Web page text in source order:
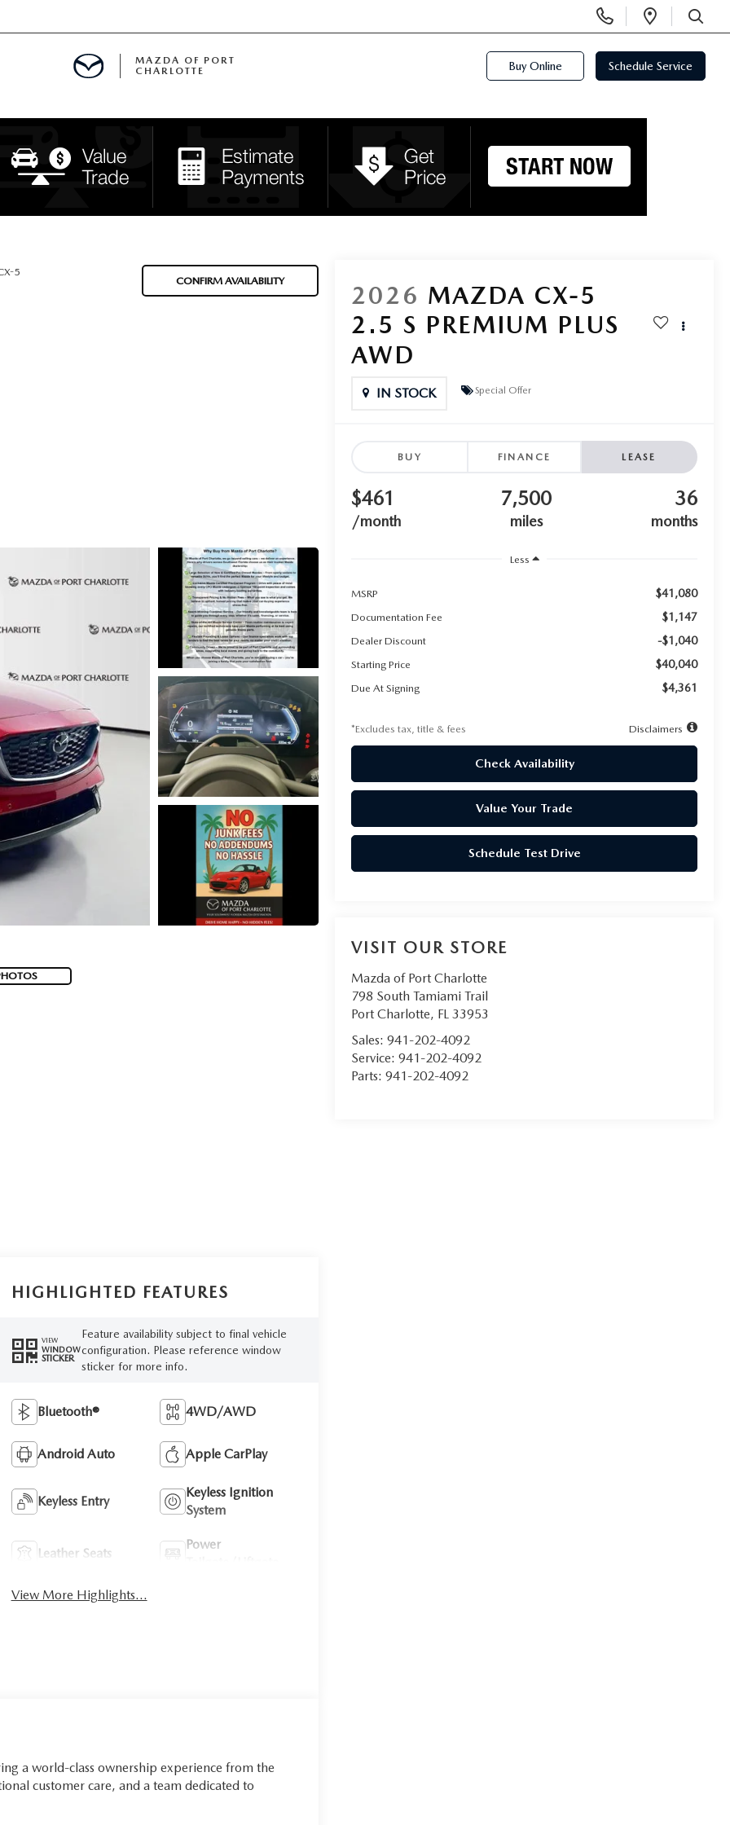
Phone
Numbers
Open
SEARCH
ENTREGA
SPECIALS
MAZDA OF PORT
CHARLOTTE
Buy Online Schedule Service
5
CONFIRM AVAILABILITY
2026 MAZDA CX-5
2.5 S PREMIUM PLUS
AWD
IN STOCK Special Offer
BUY FINANCE LEASE
$461
/month
7,500
miles
36
months
Less
MSRP $41,080
Documentation Fee $1,147
Dealer Discount -$1,040
Starting Price $40,040
Due At Signing $4,361
*Excludes tax, title & fees Disclaimers
Check Availability
Value Your Trade
Schedule Test Drive
VISIT OUR STORE
Mazda of Port Charlotte
798 South Tamiami Trail
Port Charlotte, FL 33953
Sales:941-202-4092
Service:941-202-4092
Parts:941-202-4092
HIGHLIGHTED FEATURES
VIEW
WINDOW
STICKER
Feature availability subject to final vehicle
configuration. Please reference window
sticker for more info.
Bluetooth® 4WD/AWD
Android Auto Apple CarPlay
Keyless Entry
Keyless Ignition
System
Leather Seats
Power
View More Highlights...
a world-class ownership experience from the
customer care, and a team dedicated to